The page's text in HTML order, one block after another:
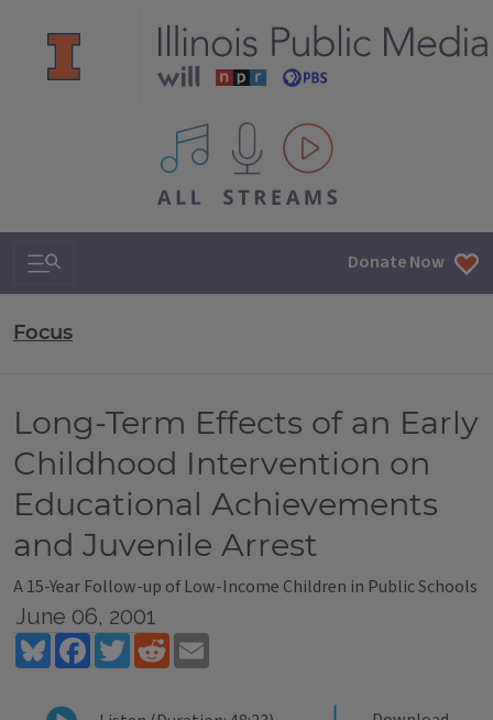
All IPM content streams
Search & Navigation Donate Now
Focus
Long-Term Effects of an Early
Childhood Intervention on
Educational Achievements
and Juvenile Arrest
A 15-Year Follow-up of Low-Income Children in Public Schools
June 06, 2001
BlueskyFacebookTwitterReddit